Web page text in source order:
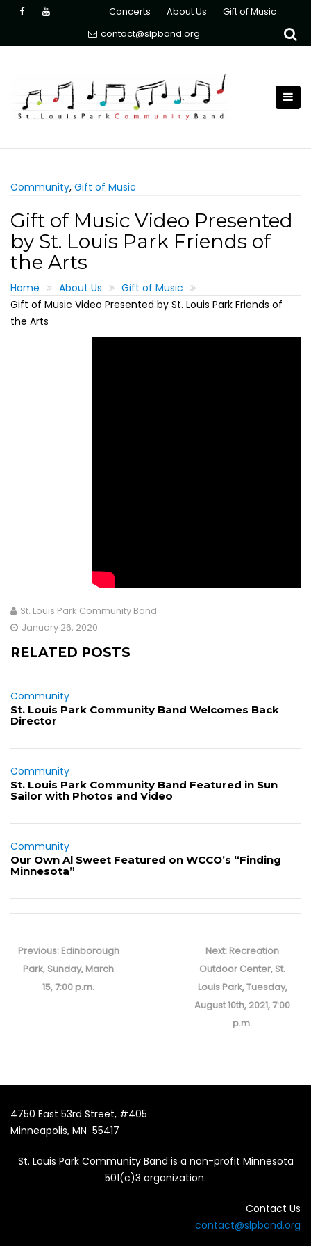
Concerts About Us
Gift of Music
contact@slpband.org
Community, Gift of Music
Gift of Music Video Presented
by St. Louis Park Friends of
the Arts
Home About Us
Gift of Music
Gift of Music Video Presented by St. Louis Park Friends of
the Arts
St. Louis Park Community Band
January 26, 2020
RELATED POSTS
Community
St. Louis Park Community Band Welcomes Back
Director
Community
St. Louis Park Community Band Featured in Sun
Sailor with Photos and Video
Community
Our Own Al Sweet Featured on WCCO’s “Finding
Minnesota”
navigation
Previous: Previous
post:
Edinborough
Park, Sunday, March
15, 7:00 p.m.
Next: Next
post:
Recreation
Outdoor Center, St.
Louis Park, Tuesday,
August 10th, 2021, 7:00
p.m.
4750 East 53rd Street, #405
Minneapolis, MN 55417
St. Louis Park Community Band is a non-profit Minnesota
501(c)3 organization.
Contact Us
contact@slpband.org